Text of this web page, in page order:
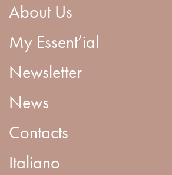
About Us
My Essent’ial
Newsletter
News
Contacts
Italiano